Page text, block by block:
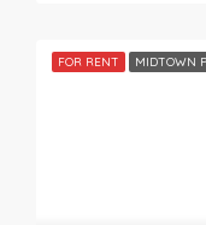
FOR RENT MIDTOWN